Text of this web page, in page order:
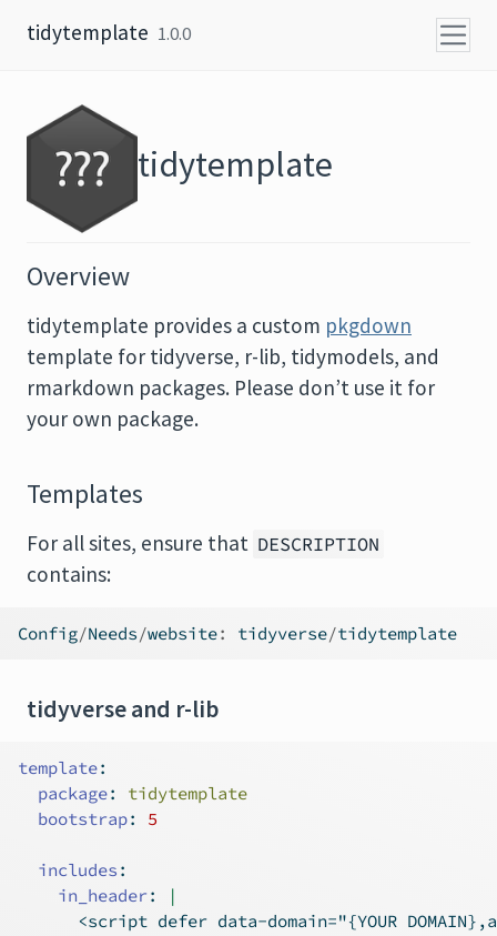
tidytemplate 1.0.0
tidytemplate
Overview
tidytemplate provides a custom pkgdown
template for tidyverse, r-lib, tidymodels, and
rmarkdown packages. Please don’t use it for
your own package.
Templates
For all sites, ensure that DESCRIPTION
contains:
Config/Needs/website: tidyverse/tidytemplate
tidyverse and r-lib
template:
package:
tidytemplate
bootstrap: 5
includes :
    in_header
:
|
<script defer data-domain="{YOUR